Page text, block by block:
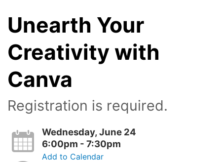
Unearth Your
Creativity with
Canva
Registration is required.
Wednesday, June 24
6:00pm - 7:30pm
Add to Calendar